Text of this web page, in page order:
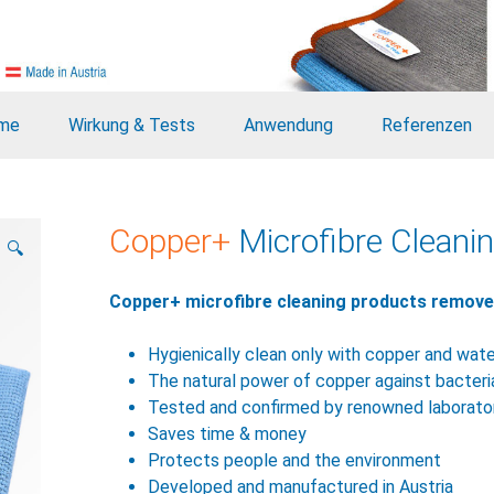
Wirkung & Tests Anwendung Referenzen
🔍 Copper+ Microfibre
Copper+ microfibre cleaning products
Hygienically clean only with copper and
The natural power of copper against
Tested and confirmed by renowned
Saves time & money
Protects people and the environment
Developed and manufactured in Austria